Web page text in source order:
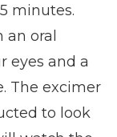
minutes.
an oral
eyes and a
The excimer
to look